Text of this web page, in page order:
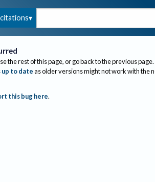
the rest of this page, or go back to the previous page.
up to dateas older versions might not work with the
this bug here.